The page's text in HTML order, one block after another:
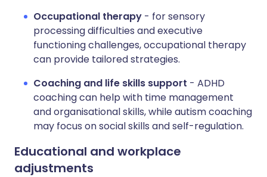
Occupational therapy - for sensory
processing difficulties and executive
functioning challenges, occupational therapy
can provide tailored strategies.
Coaching and life skills support - ADHD
coaching can help with time management
and organisational skills, while autism coaching
may focus on social skills and self-regulation.
Educational and workplace
adjustments